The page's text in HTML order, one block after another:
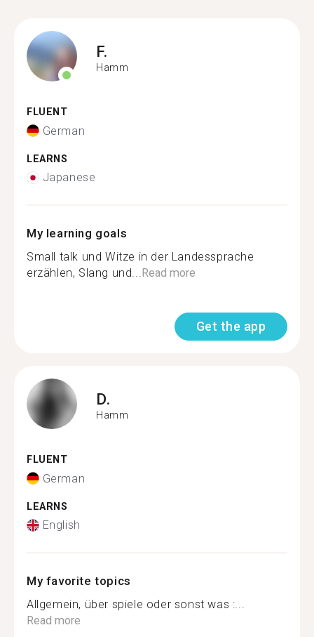
F.
Hamm
FLUENT
German
LEARNS
Japanese
My learning goals
Small talk und Witze in der Landessprache
erzählen, Slang und...Read more
Get the app
D.
Hamm
FLUENT
German
LEARNS
English
My favorite topics
Allgemein, über spiele oder sonst was :...
Read more